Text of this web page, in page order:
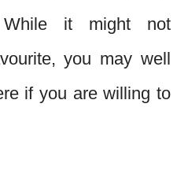
While it might not
you may well
if you are willing to